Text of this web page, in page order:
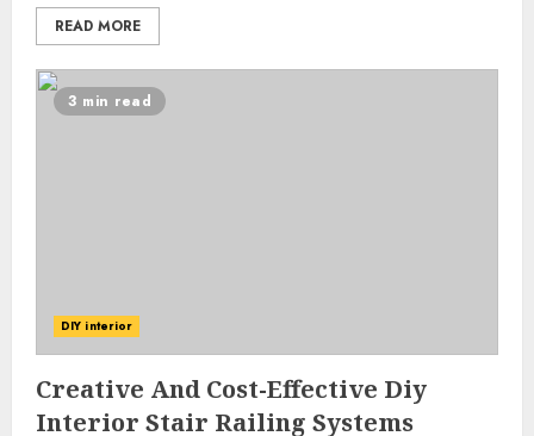
READ MORE
3 min read
DIY interior
Creative And Cost-Effective Diy
Interior Stair Railing Systems